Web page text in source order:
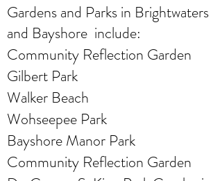
Gardens and Parks in Brightwaters
and Bayshore include:
Community Reflection Garden
Gilbert Park
Walker Beach
Wohseepee Park
Bayshore Manor Park
Community Reflection Garden